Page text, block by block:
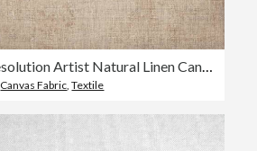
High Resolution Artist Natural Linen Canvas Grunge Texture
Canvas Fabric ,Textile